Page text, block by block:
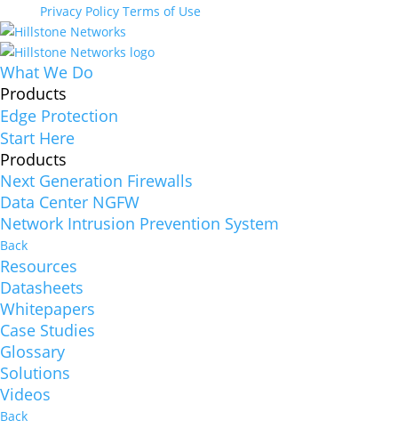
Privacy Policy Terms of Use
What We Do
Products
Edge Protection
Start Here
Products
Next Generation Firewalls
Data Center NGFW
Network Intrusion Prevention System
Back
Resources
Datasheets
Whitepapers
Case Studies
Glossary
Solutions
Videos
Back